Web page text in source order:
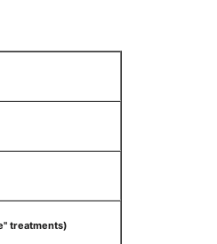
treatments)